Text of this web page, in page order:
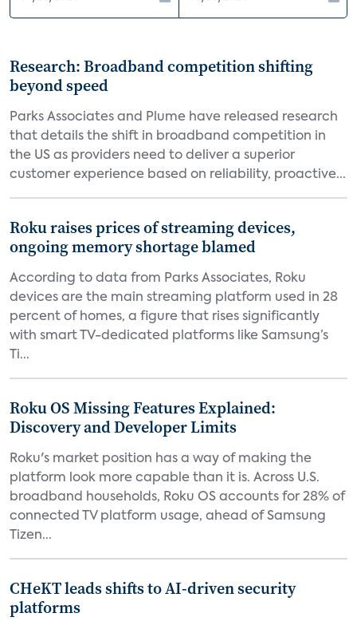
Research: Broadband competition shifting
beyond speed
Parks Associates and Plume have released research
that details the shift in broadband competition in
the US as providers need to deliver a superior
customer experience based on reliability, proactive...
Roku raises prices of streaming devices,
ongoing memory shortage blamed
According to data from Parks Associates, Roku
devices are the main streaming platform used in 28
percent of homes, a figure that rises significantly
with smart TV-dedicated platforms like Samsung’s
Ti...
Roku OS Missing Features Explained:
Discovery and Developer Limits
Roku's market position has a way of making the
platform look more capable than it is. Across U.S.
broadband households, Roku OS accounts for 28% of
connected TV platform usage, ahead of Samsung
Tizen...
CHeKT leads shifts to AI-driven security
platforms